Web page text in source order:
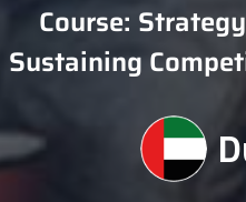
Course:
Sustaining